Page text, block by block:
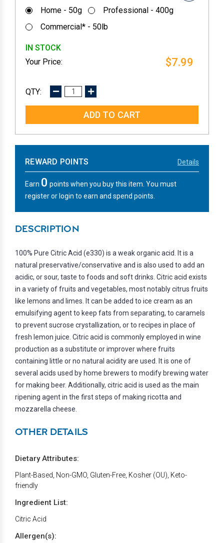
Home - 50g
Professional - 400g
Commercial* - 50lb
IN STOCK
$7.99
DECREASE
INCREASE
REWARD POINTS Details
Earn 0 points when you buy this item. You must
register or login to earn and spend points.
DESCRIPTION
100% Pure Citric Acid (e330) is a weak organic acid. It is a
natural preservative/conservative and is also used to add an
acidic, or sour, taste to foods and soft drinks. Citric acid exists
in a variety of fruits and vegetables, most notably citrus fruits
like lemons and limes. It can be added to ice cream as an
emulsifying agent to keep fats from separating, to caramels
to prevent sucrose crystallization, or to recipes in place of
fresh lemon juice. Citric acid is commonly employed in wine
production as a substitute or improver where fruits
containing little or no natural acidity are used. It is one of
several acids used by home brewers to modify brewing water
for making beer. Additionally, citric acid is used as the main
ripening agent in the first steps of making ricotta and
mozzarella cheese.
OTHER DETAILS
Dietary Attributes:
Plant-Based, Non-GMO, Gluten-Free, Kosher (OU), Keto-
friendly
Ingredient List:
Citric Acid
Allergen(s):